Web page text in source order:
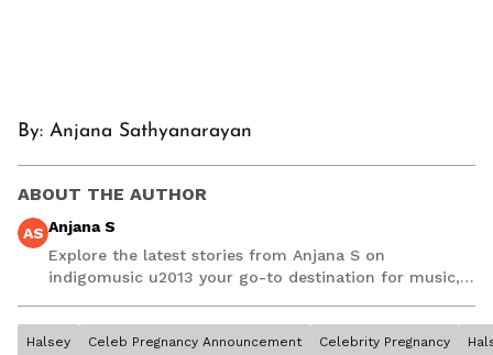
By: Anjana Sathyanarayan
ABOUT THE AUTHOR
AS Anjana S
Explore the latest stories from Anjana S on
indigomusic u2013 your go-to destination for music,
Halsey Celeb Pregnancy Announcement Celebrity Pregnancy